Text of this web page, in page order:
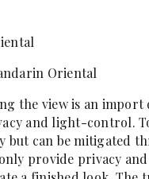
Oriental
the view is an import
and light-control.
but can be mitigated
provide privacy